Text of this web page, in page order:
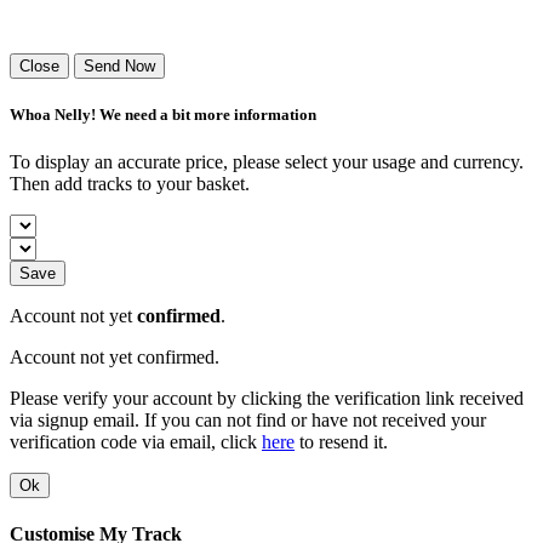
Close Send Now
Whoa Nelly! We need a bit more information
To display an accurate price, please select your usage and currency.
Then add tracks to your basket.
Save
Account not yet confirmed.
Account not yet confirmed.
Please verify your account by clicking the verification link received
via signup email. If you can not find or have not received your
verification code via email, click here to resend it.
Ok
Customise My Track